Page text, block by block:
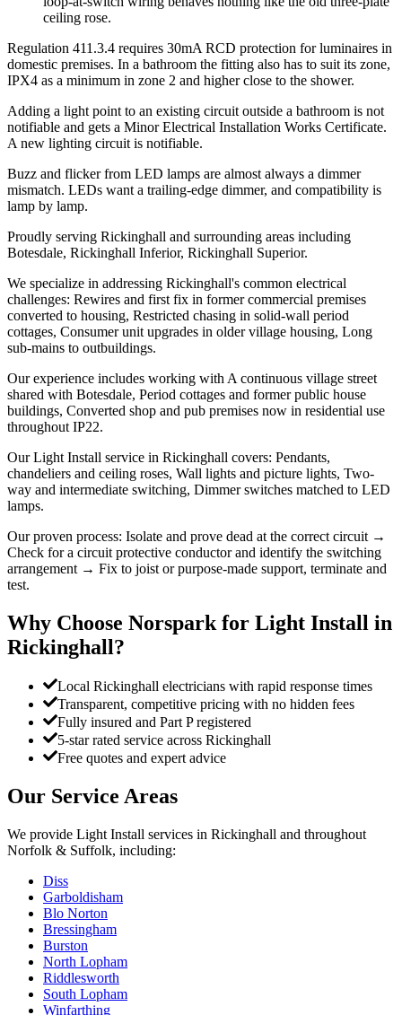
ceiling rose.
Regulation 411.3.4 requires 30mA RCD protection for luminaires in
domestic premises. In a bathroom the fitting also has to suit its zone,
IPX4 as a minimum in zone 2 and higher close to the shower.
Adding a light point to an existing circuit outside a bathroom is not
notifiable and gets a Minor Electrical Installation Works Certificate.
A new lighting circuit is notifiable.
Buzz and flicker from LED lamps are almost always a dimmer
mismatch. LEDs want a trailing-edge dimmer, and compatibility is
lamp by lamp.
Proudly serving Rickinghall and surrounding areas including
Botesdale, Rickinghall Inferior, Rickinghall Superior.
We specialize in addressing Rickinghall's common electrical
challenges: Rewires and first fix in former commercial premises
converted to housing, Restricted chasing in solid-wall period
cottages, Consumer unit upgrades in older village housing, Long
sub-mains to outbuildings.
Our experience includes working with A continuous village street
shared with Botesdale, Period cottages and former public house
buildings, Converted shop and pub premises now in residential use
throughout IP22.
Our Light Install service in Rickinghall covers: Pendants,
chandeliers and ceiling roses, Wall lights and picture lights, Two-
way and intermediate switching, Dimmer switches matched to LED
lamps.
Our proven process: Isolate and prove dead at the correct circuit →
Check for a circuit protective conductor and identify the switching
arrangement → Fix to joist or purpose-made support, terminate and
test.
Why Choose Norspark for Light Install in
Rickinghall?
Local Rickinghall electricians with rapid response times
Transparent, competitive pricing with no hidden fees
Fully insured and Part P registered
5-star rated service across Rickinghall
Free quotes and expert advice
Our Service Areas
We provide Light Install services in Rickinghall and throughout
Norfolk & Suffolk, including:
Diss
Garboldisham
Blo Norton
Bressingham
Burston
North Lopham
Riddlesworth
South Lopham
Winfarthing